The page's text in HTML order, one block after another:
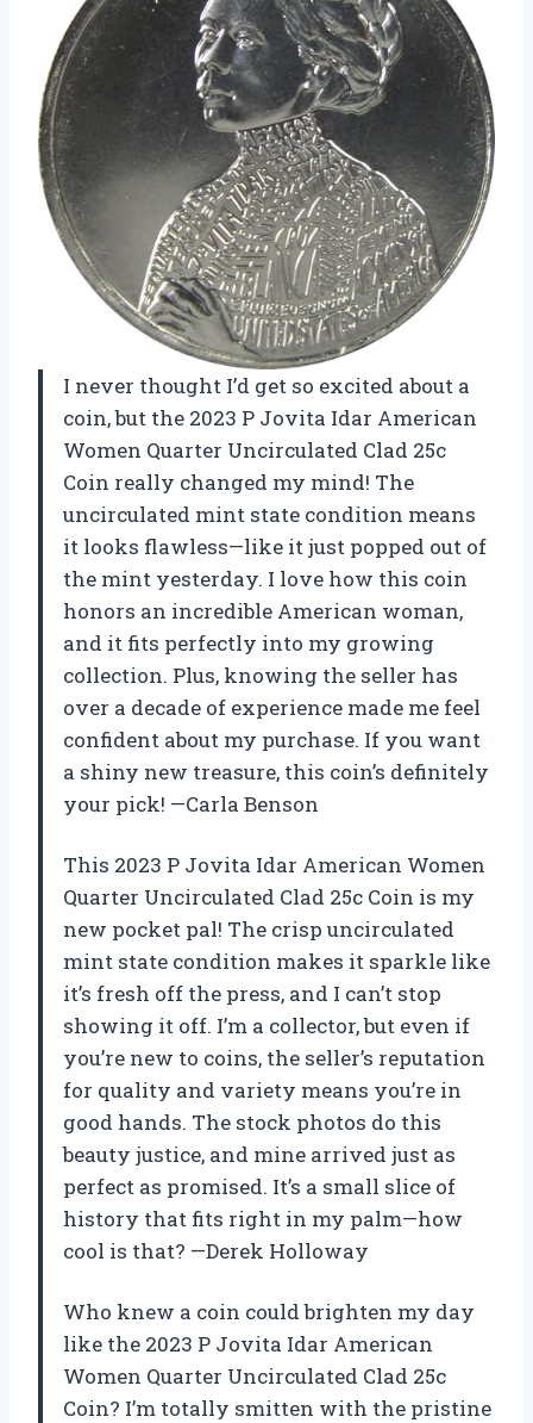
I never thought I’d get so excited about a
coin, but the 2023 P Jovita Idar American
Women Quarter Uncirculated Clad 25c
Coin really changed my mind! The
uncirculated mint state condition means
it looks flawless—like it just popped out of
the mint yesterday. I love how this coin
honors an incredible American woman,
and it fits perfectly into my growing
collection. Plus, knowing the seller has
over a decade of experience made me feel
confident about my purchase. If you want
a shiny new treasure, this coin’s definitely
your pick! —Carla Benson
This 2023 P Jovita Idar American Women
Quarter Uncirculated Clad 25c Coin is my
new pocket pal! The crisp uncirculated
mint state condition makes it sparkle like
it’s fresh off the press, and I can’t stop
showing it off. I’m a collector, but even if
you’re new to coins, the seller’s reputation
for quality and variety means you’re in
good hands. The stock photos do this
beauty justice, and mine arrived just as
perfect as promised. It’s a small slice of
history that fits right in my palm—how
cool is that? —Derek Holloway
Who knew a coin could brighten my day
like the 2023 P Jovita Idar American
Women Quarter Uncirculated Clad 25c
Coin? I’m totally smitten with the pristine